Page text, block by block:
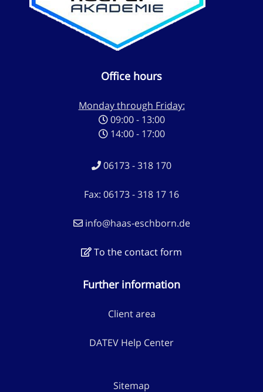
Office hours
Monday through Friday:
09:00 - 13:00
14:00 - 17:00
06173 - 318 170
Fax: 06173 - 318 17 16
info@haas-eschborn.de
To the contact form
Further information
Client area
DATEV Help Center
Sitemap